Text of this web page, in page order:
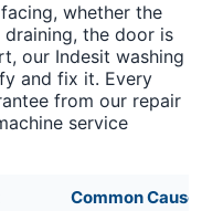
whether the
the door is
our Indesit washing
and fix it. Every
from our repair
service
Common Cause